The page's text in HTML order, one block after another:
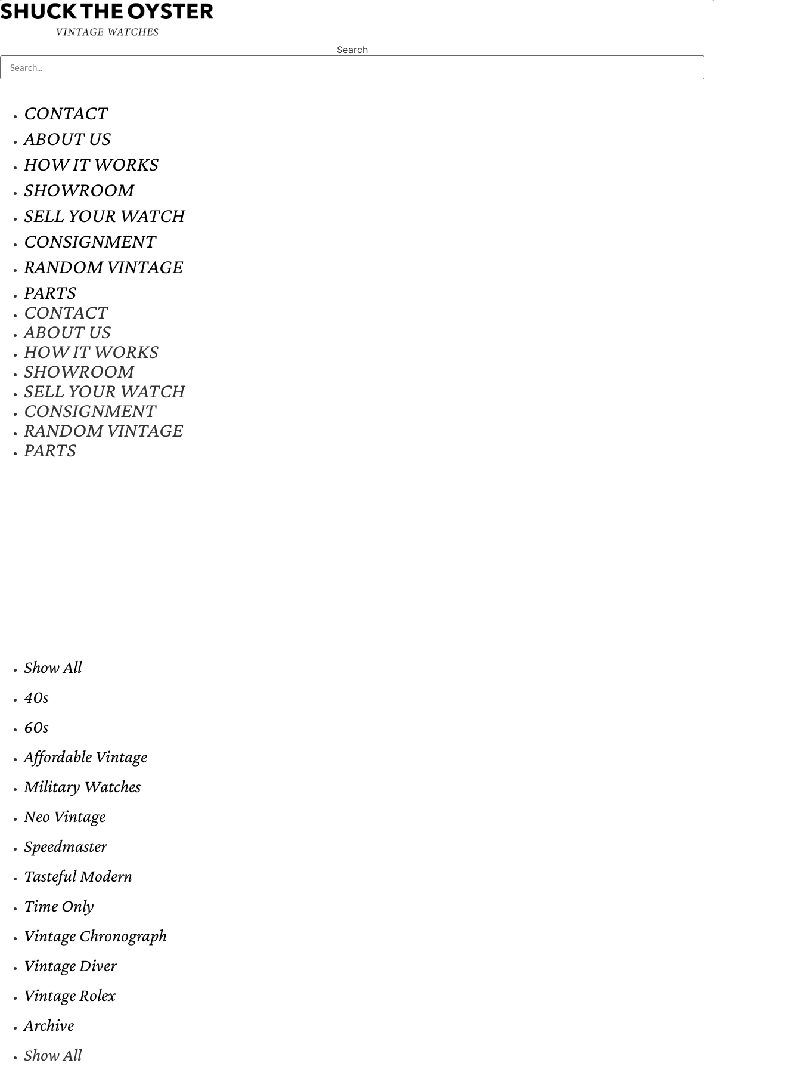
Search
CONTACT
ABOUT US
HOW IT WORKS
SHOWROOM
SELL YOUR WATCH
CONSIGNMENT
RANDOM VINTAGE
PARTS
CONTACT
ABOUT US
HOW IT WORKS
SHOWROOM
SELL YOUR WATCH
CONSIGNMENT
RANDOM VINTAGE
PARTS
Show All
40s
60s
Affordable Vintage
Military Watches
Neo Vintage
Speedmaster
Tasteful Modern
Time Only
Vintage Chronograph
Vintage Diver
Vintage Rolex
Archive
Show All